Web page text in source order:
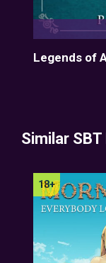
Legends of
Similar